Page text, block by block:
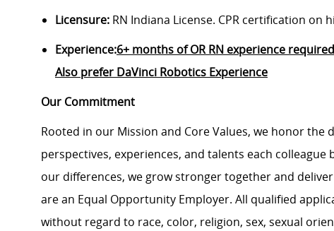
Licensure: RN Indiana License. CPR certification on
Experience:6+ months of OR RN experience
Also prefer DaVinci Robotics Experience
Our Commitment
Rooted in our Mission and Core Values, we honor
perspectives, experiences, and talents each
our differences, we grow stronger together and
are an Equal Opportunity Employer. All qualified
without regard to race, color, religion, sex, sexual